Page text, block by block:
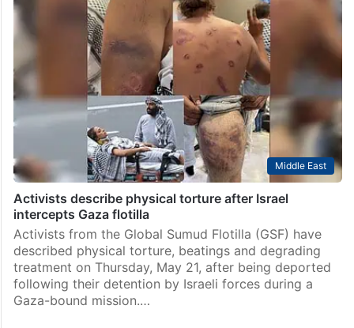
Middle East
Activists describe physical torture after Israel
intercepts Gaza flotilla
Activists from the Global Sumud Flotilla (GSF) have
described physical torture, beatings and degrading
treatment on Thursday, May 21, after being deported
following their detention by Israeli forces during a
Gaza-bound mission.…